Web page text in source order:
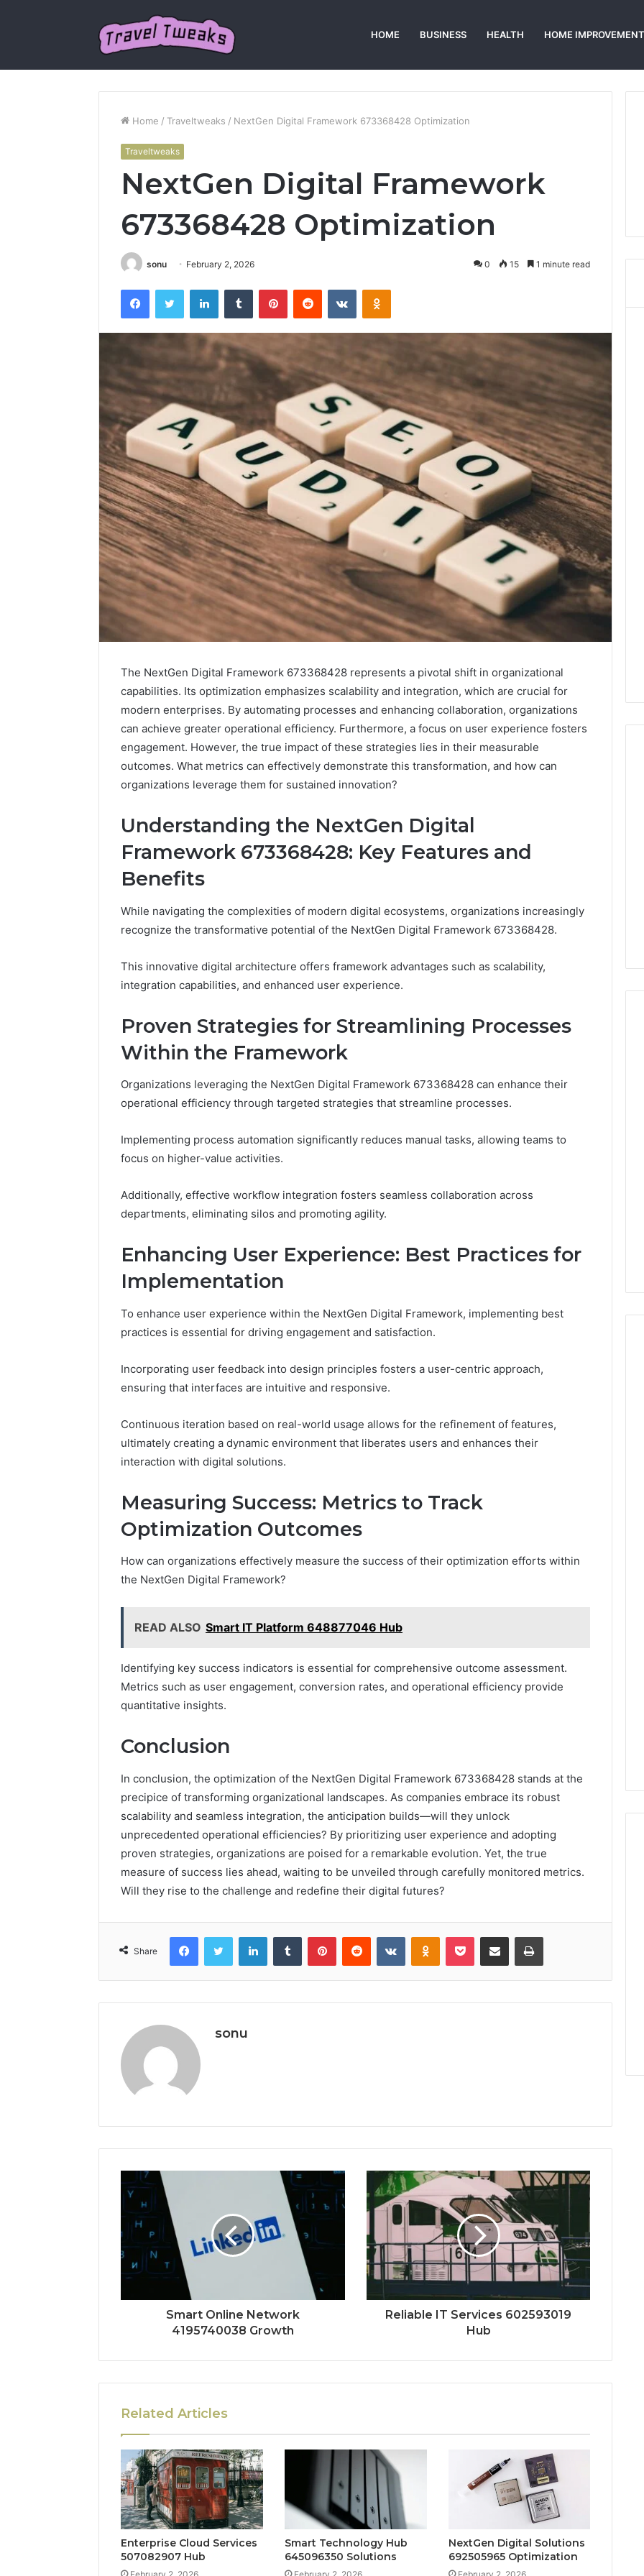
HOME BUSINESS HEALTH HOME IMPROVEMENT
Home / Traveltweaks / NextGen Digital Framework 673368428 Optimization
Traveltweaks
NextGen Digital Framework
673368428 Optimization
sonu February 2, 2026 0 15 1 minute read
FacebookTwitter LinkedInTumblr PinterestReddit VKontakteOdnoklassniki
The NextGen Digital Framework 673368428 represents a pivotal shift in organizational
capabilities. Its optimization emphasizes scalability and integration, which are crucial for
modern enterprises. By automating processes and enhancing collaboration, organizations
can achieve greater operational efficiency. Furthermore, a focus on user experience fosters
engagement. However, the true impact of these strategies lies in their measurable
outcomes. What metrics can effectively demonstrate this transformation, and how can
organizations leverage them for sustained innovation?
Understanding the NextGen Digital
Framework 673368428: Key Features and
Benefits
While navigating the complexities of modern digital ecosystems, organizations increasingly
recognize the transformative potential of the NextGen Digital Framework 673368428.
This innovative digital architecture offers framework advantages such as scalability,
integration capabilities, and enhanced user experience.
Proven Strategies for Streamlining Processes
Within the Framework
Organizations leveraging the NextGen Digital Framework 673368428 can enhance their
operational efficiency through targeted strategies that streamline processes.
Implementing process automation significantly reduces manual tasks, allowing teams to
focus on higher-value activities.
Additionally, effective workflow integration fosters seamless collaboration across
departments, eliminating silos and promoting agility.
Enhancing User Experience: Best Practices for
Implementation
To enhance user experience within the NextGen Digital Framework, implementing best
practices is essential for driving engagement and satisfaction.
Incorporating user feedback into design principles fosters a user-centric approach,
ensuring that interfaces are intuitive and responsive.
Continuous iteration based on real-world usage allows for the refinement of features,
ultimately creating a dynamic environment that liberates users and enhances their
interaction with digital solutions.
Measuring Success: Metrics to Track
Optimization Outcomes
How can organizations effectively measure the success of their optimization efforts within
the NextGen Digital Framework?
READ ALSO Smart IT Platform 648877046 Hub
Identifying key success indicators is essential for comprehensive outcome assessment.
Metrics such as user engagement, conversion rates, and operational efficiency provide
quantitative insights.
Conclusion
In conclusion, the optimization of the NextGen Digital Framework 673368428 stands at the
precipice of transforming organizational landscapes. As companies embrace its robust
scalability and seamless integration, the anticipation builds—will they unlock
unprecedented operational efficiencies? By prioritizing user experience and adopting
proven strategies, organizations are poised for a remarkable evolution. Yet, the true
measure of success lies ahead, waiting to be unveiled through carefully monitored metrics.
Will they rise to the challenge and redefine their digital futures?
Share
FacebookTwitter LinkedInTumblr PinterestReddit VKontakteOdnoklassniki
Pocket Share via Email Print
sonu
Smart Online Network
4195740038 Growth
Reliable IT Services 602593019
Hub
Related Articles
Enterprise Cloud Services
507082907 Hub
Smart Technology Hub
645096350 Solutions
NextGen Digital Solutions
692505965 Optimization
Camp
vs
Trek:
The
Himalayan
Guide
June 12, 2026
Everest Base Camp Trek
Himalayan Adventure
Guide
Paris:
Convention
for
Seamless
Events
2 weeks ago
Transfer Paris Services for
Seamless Business Events